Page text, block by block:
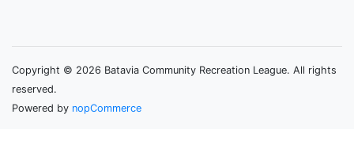
Copyright © 2026 Batavia Community Recreation League. All rights
reserved.
Powered by nopCommerce